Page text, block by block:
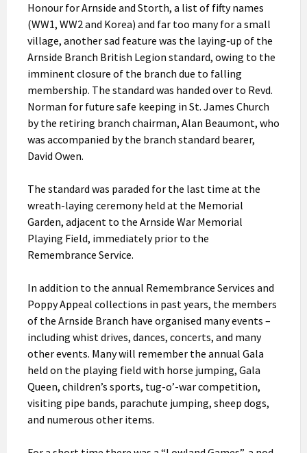
Honour for Arnside and Storth, a list of fifty names
(WW1, WW2 and Korea) and far too many for a small
village, another sad feature was the laying-up of the
Arnside Branch British Legion standard, owing to the
imminent closure of the branch due to falling
membership. The standard was handed over to Revd.
Norman for future safe keeping in St. James Church
by the retiring branch chairman, Alan Beaumont, who
was accompanied by the branch standard bearer,
David Owen.
The standard was paraded for the last time at the
wreath-laying ceremony held at the Memorial
Garden, adjacent to the Arnside War Memorial
Playing Field, immediately prior to the
Remembrance Service.
In addition to the annual Remembrance Services and
Poppy Appeal collections in past years, the members
of the Arnside Branch have organised many events –
including whist drives, dances, concerts, and many
other events. Many will remember the annual Gala
held on the playing field with horse jumping, Gala
Queen, children’s sports, tug-o’-war competition,
visiting pipe bands, parachute jumping, sheep dogs,
and numerous other items.